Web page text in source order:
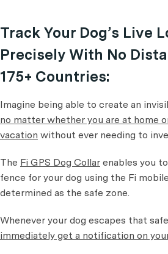
Track Your Dog’s Live
Precisely With No
175+ Countries:
Imagine being able to create an
no matter whether you are at home
vacation without ever needing to
The Fi GPS Dog Collar enables you
fence for your dog using the Fi
determined as the safe zone.
Whenever your dog escapes that
immediately get a notification on